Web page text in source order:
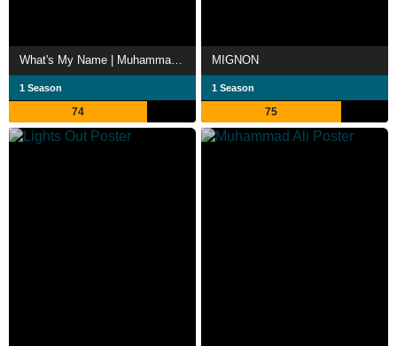
1 Season
74
MIGNON
1 Season
75